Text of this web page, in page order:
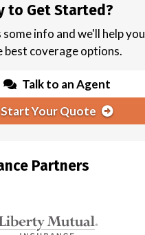
to Get Started?
some info and we'll help you
best coverage options.
Talk to an Agent
Start Your Quote
Partners